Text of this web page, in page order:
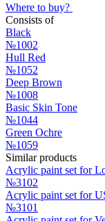
Where to buy?
Consists of
Black
№1002
Hull Red
№1052
Deep Brown
№1008
Basic Skin Tone
№1044
Green Ochre
№1059
Similar products
Acrylic paint set for
№3102
Acrylic paint set for
№3101